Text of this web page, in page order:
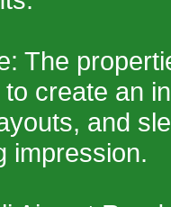
The
create an
and
impression.